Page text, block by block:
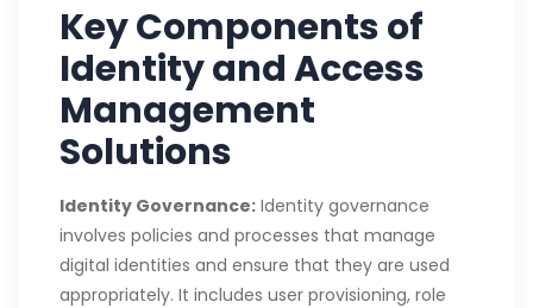
Key Components of
Identity and Access
Management
Solutions
Identity Governance: Identity governance
involves policies and processes that manage
digital identities and ensure that they are used
appropriately. It includes user provisioning, role